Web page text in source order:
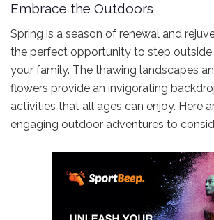
Embrace the Outdoors
Spring is a season of renewal and
the perfect opportunity to step
your family. The thawing landscapes
flowers provide an invigorating
activities that all ages can enjoy. Here
engaging outdoor adventures to